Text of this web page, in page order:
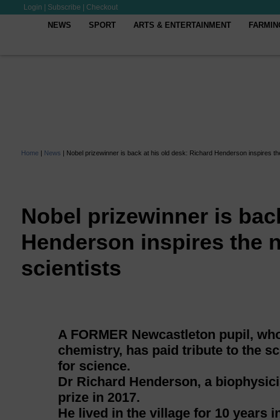
Login Subscribe Checkout
NEWS SPORT ARTS & ENTERTAINMENT
Home | News | Nobel prizewinner is back at his old desk: Richard Henderson inspires
Nobel prizewinner is
Henderson inspires the
scientists
A FORMER Newcastleton pupil,
chemistry, has paid tribute to the
for science.
Dr Richard Henderson, a
prize in 2017.
He lived in the village for 10 years